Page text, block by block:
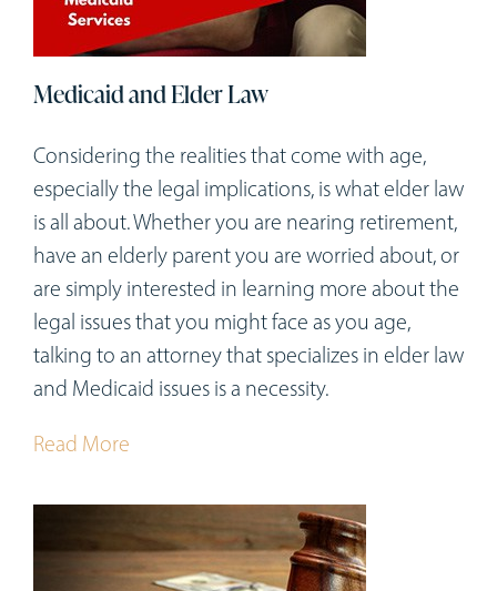
Medicaid and Elder Law
Considering the realities that come with age,
especially the legal implications, is what elder law
is all about. Whether you are nearing retirement,
have an elderly parent you are worried about, or
are simply interested in learning more about the
legal issues that you might face as you age,
talking to an attorney that specializes in elder law
and Medicaid issues is a necessity.
Read More